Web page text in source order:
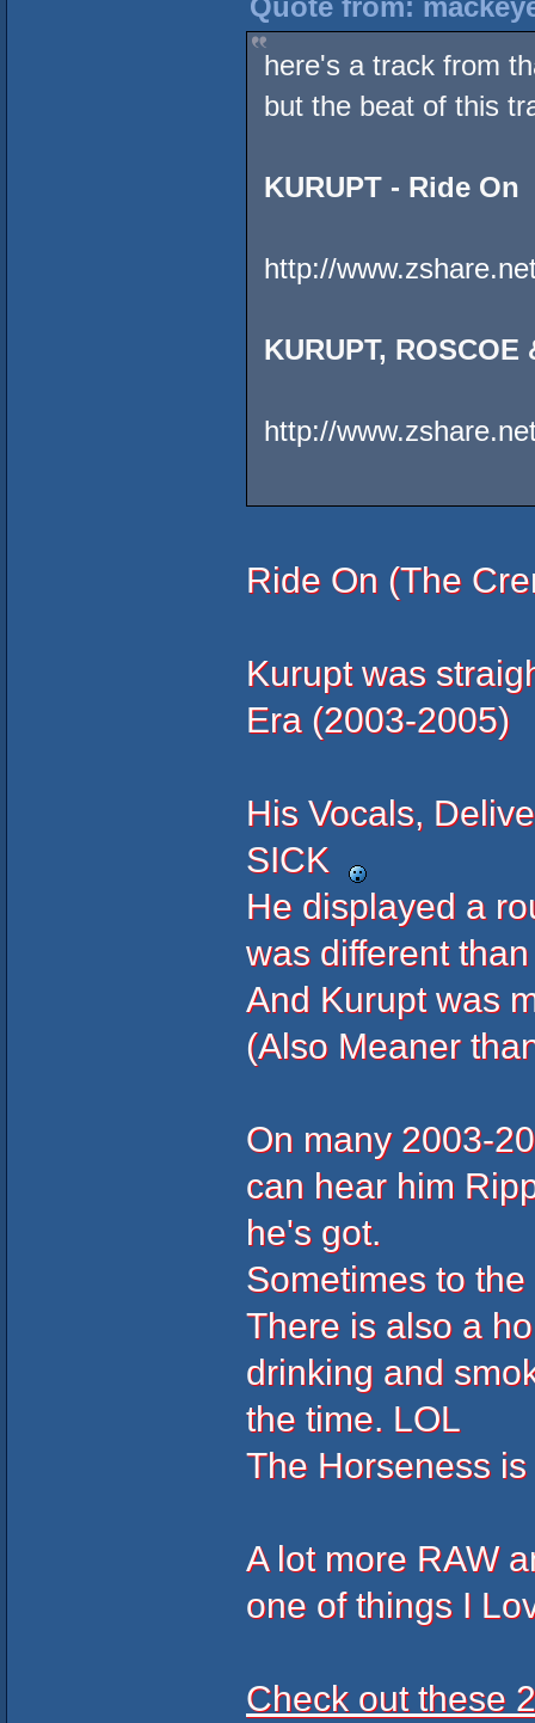
Quote from:
here's a track from
but the beat of this
KURUPT - Ride On
http://
KURUPT,
http://
Ride On (The
Kurupt was
Era (2003-2005)
His Vocals,
SICK
He displayed a
was different
And Kurupt was
(Also Meaner
On many 2003-
can hear him
he's got.
Sometimes to
There is also a
drinking and
the time. LOL
The Horseness
A lot more RAW
one of things I
Check out these